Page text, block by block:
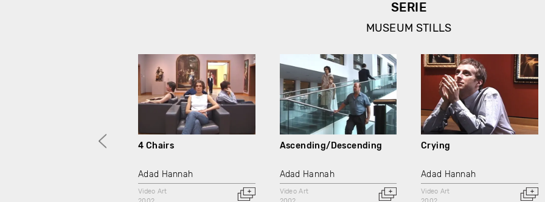
SERIE
MUSEUM STILLS
4 Chairs
Adad Hannah
Video Art
Ascending/Descending
Adad Hannah
Video Art
Crying
Adad Hannah
Video Art